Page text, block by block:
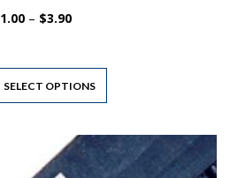
1.00 – $3.90Price
SELECT OPTIONS
This
has
variants.
The